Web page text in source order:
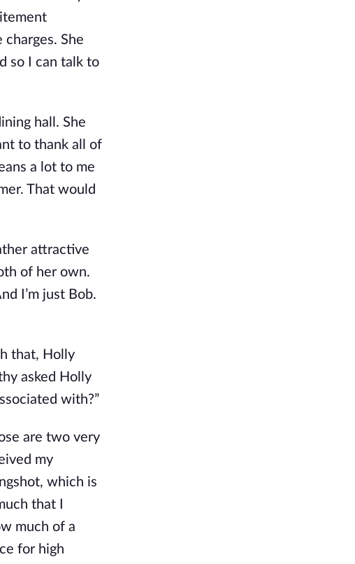
She
so I can talk to
hall. She
to thank all of
a lot to me
That would
attractive
of her own.
I’m just Bob.
that, Holly
asked Holly
with?”
are two very
my
which is
that I
much of a
for high